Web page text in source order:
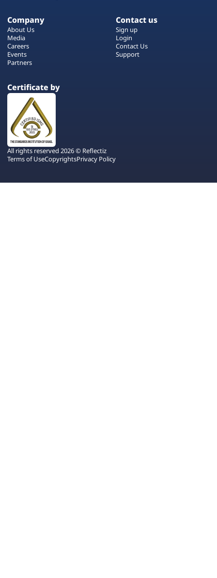
Company
About Us
Media
Careers
Events
Partners
Contact us
Sign up
Login
Contact Us
Support
Certificate by
All rights reserved 2026 © Reflectiz
Terms of UseCopyrightsPrivacy Policy